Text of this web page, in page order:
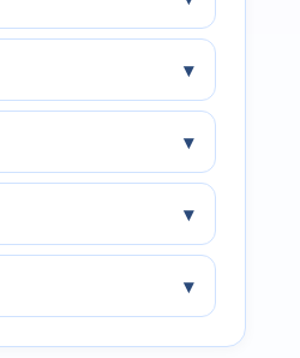
▾
▾
▾
▾